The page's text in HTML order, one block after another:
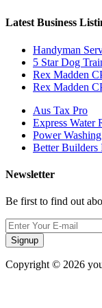
Latest Business
Handyman
5 Star Dog
Rex Madden
Rex Madden
Aus Tax Pro
Express Water
Power
Better Builders
Newsletter
Be first to find out
Signup
Copyright © 2026